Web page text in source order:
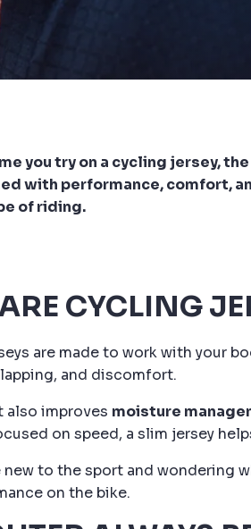
you try on a cycling jersey,
with performance, comfort,
of riding.
CYCLING
are made to work with your
and discomfort.
improves moisture
on speed, a slim jersey
new to the sport and wondering
on the bike.